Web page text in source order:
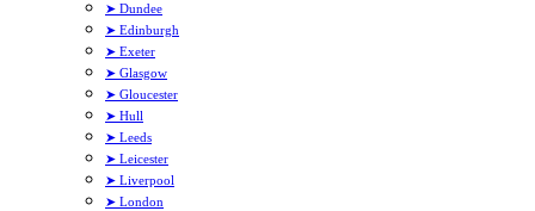
➤ Dundee
➤ Edinburgh
➤ Exeter
➤ Glasgow
➤ Gloucester
➤ Hull
➤ Leeds
➤ Leicester
➤ Liverpool
➤ London